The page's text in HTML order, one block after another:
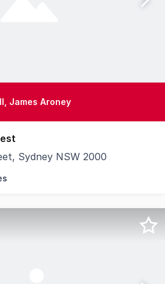
James Aroney
Sydney NSW 2000
to exclusively present for